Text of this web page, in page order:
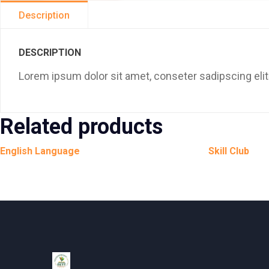
Description
DESCRIPTION
Lorem ipsum dolor sit amet, conseter sadipscing
Related products
English Language Skill Club